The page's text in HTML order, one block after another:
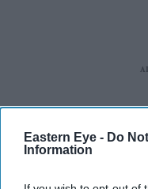
Eastern Eye - Do
Information